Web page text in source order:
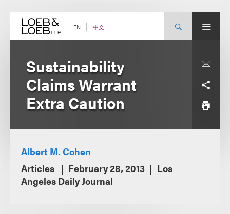
content EN 中文
Sustainability
Claims Warrant
Extra Caution
Albert M. Cohen
Articles
February 28, 2013
Los
Angeles Daily Journal